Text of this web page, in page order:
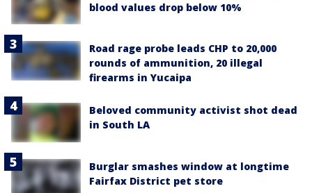
blood values drop below 10%
Road rage probe leads CHP to 20,000
rounds of ammunition, 20 illegal
firearms in Yucaipa
Beloved community activist shot dead
in South LA
Burglar smashes window at longtime
Fairfax District pet store